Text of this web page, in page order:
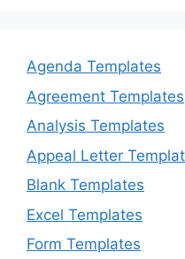
Agenda Templates
Agreement Templates
Analysis Templates
Appeal Letter
Blank Templates
Excel Templates
Form Templates